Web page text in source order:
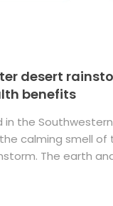
desert
benefits
in the
calming smell of
The earth